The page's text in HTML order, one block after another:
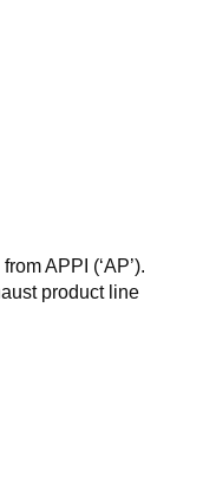
APPI (‘AP’).
product line